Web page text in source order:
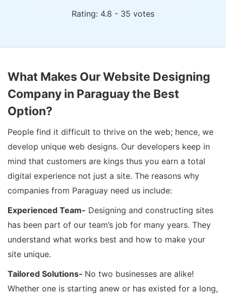
Rating: 4.8 - 35 votes
What Makes Our Website Designing
Company in Paraguay the Best
Option?
People find it difficult to thrive on the web; hence, we
develop unique web designs. Our developers keep in
mind that customers are kings thus you earn a total
digital experience not just a site. The reasons why
companies from Paraguay need us include:
Experienced Team- Designing and constructing sites
has been part of our team’s job for many years. They
understand what works best and how to make your
site unique.
Tailored Solutions- No two businesses are alike!
Whether one is starting anew or has existed for a long,